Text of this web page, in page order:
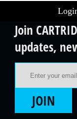
Join
updates,
JOIN